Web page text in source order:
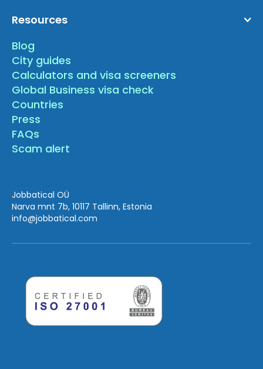
Resources
Blog
City guides
Calculators and visa screeners
Global Business visa check
Countries
Press
FAQs
Scam alert
Jobbatical OÜ
Narva mnt 7b, 10117 Tallinn, Estonia
info@jobbatical.com